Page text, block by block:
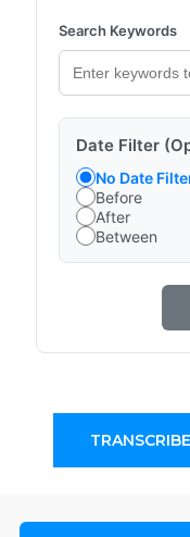
Search Keywords
Date Filter
No Date
Before
After
Between